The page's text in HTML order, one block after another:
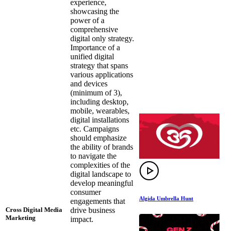
Cross Digital Media
Marketing
experience,
showcasing the
power of a
comprehensive
digital only strategy.
Importance of a
unified digital
strategy that spans
various applications
and devices
(minimum of 3),
including desktop,
mobile, wearables,
digital installations
etc. Campaigns
should emphasize
the ability of brands
to navigate the
complexities of the
digital landscape to
develop meaningful
consumer
engagements that
drive business
impact.
Algida Umbrella Hunt